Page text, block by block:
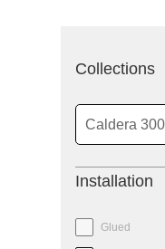
filter
Collections
Installation
Glued